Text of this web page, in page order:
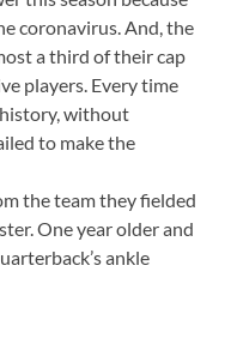
coronavirus. And, the
a third of their cap
players. Every time
without
to make the
the team they fielded
One year older and
ankle